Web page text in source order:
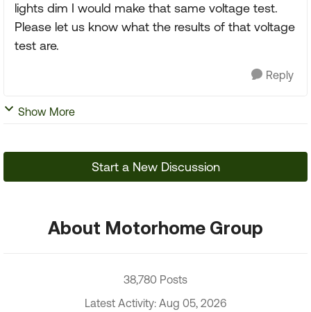
lights dim I would make that same voltage test.
Please let us know what the results of that voltage
test are.
Reply
Show More
Start a New Discussion
About Motorhome Group
38,780 Posts
Latest Activity: Aug 05, 2026